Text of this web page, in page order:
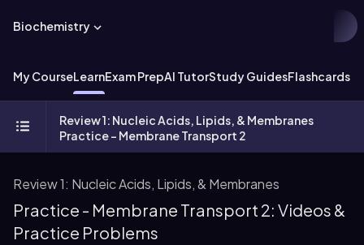
Biochemistry
My CourseLearnExam PrepAI TutorStudy GuidesFlashcards
Review 1: Nucleic Acids, Lipids, & Membranes
Practice - Membrane Transport 2
Review 1: Nucleic Acids, Lipids, & Membranes
Practice - Membrane Transport 2: Videos &
Practice Problems